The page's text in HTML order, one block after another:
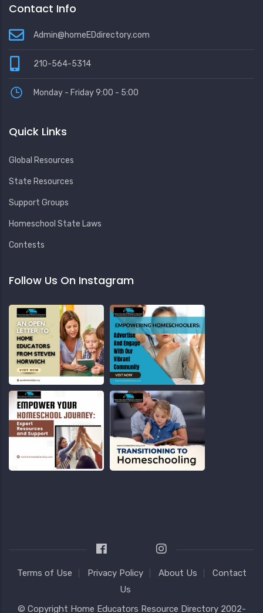
Contact Info
Admin@homeEDdirectory.com
210-564-5314
Monday - Friday 9:00 - 5:00
Quick Links
Global Resources
State Resources
Support Groups
Homeschool State Laws
Contests
Follow Us On Instagram
Terms of Use Privacy Policy About Us
Contact
Us
© Copyright Home Educators Resource Directory 2002-